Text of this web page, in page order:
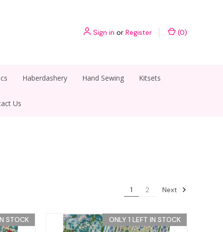
Sign in or Register (0)
Haberdashery Hand Sewing Kitsets
Us
1 2 Next
STOCK ONLY 1 LEFT IN STOCK